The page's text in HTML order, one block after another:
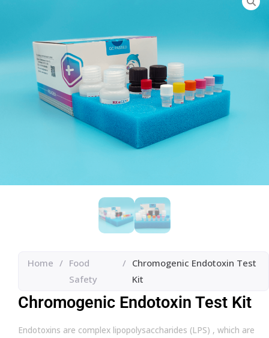
Home / Food
Safety
/ Chromogenic Endotoxin Test
Kit
Chromogenic Endotoxin Test Kit
Endotoxins are complex lipopolysaccharides (LPS) , which are